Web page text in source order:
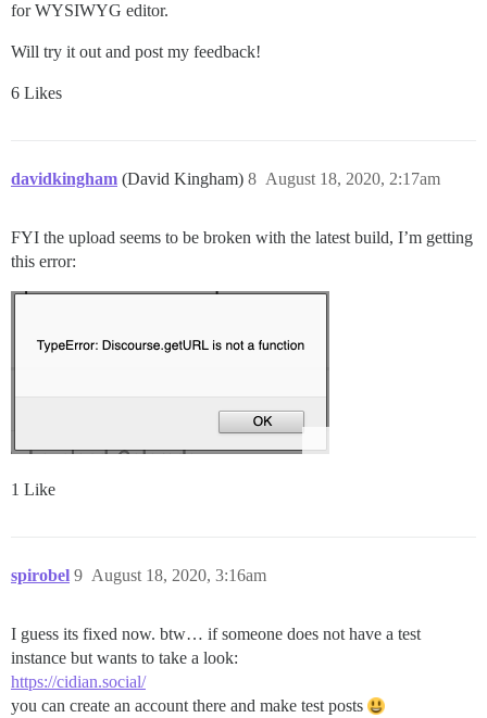
for WYSIWYG editor.
Will try it out and post my feedback!
6 Likes
davidkingham (David Kingham) August 18, 2020, 2:17am
8
FYI the upload seems to be broken with the latest build, I’m getting
this error:
1 Like
spirobel August 18, 2020, 3:16am
9
I guess its fixed now. btw… if someone does not have a test
instance but wants to take a look:
https://cidian.social/
you can create an account there and make test posts